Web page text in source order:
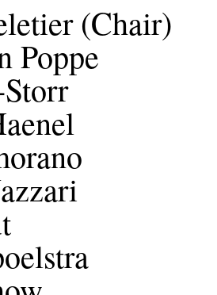
(Chair)
Poppe